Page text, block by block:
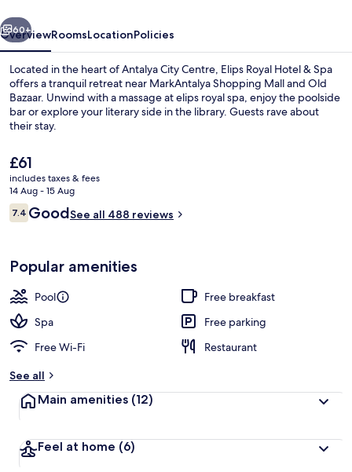
Next
60+
OverviewRoomsLocationPolicies
Located in the heart of Antalya City Centre, Elips Royal Hotel & Spa
offers a tranquil retreat near MarkAntalya Shopping Mall and Old
Bazaar. Unwind with a massage at elips royal spa, enjoy the poolside
bar or explore your literary side in the library. Guests rave about
their stay.
The
current
price
is
£61
£61
includes taxes & fees
14 Aug - 15 Aug
Reviews
7.47.4 out of 10
GoodSee all 488 reviews
Popular amenities
Pool
Free breakfast
Spa
Free parking
Free Wi-Fi
Restaurant
See all
Main amenities (12)
Feel at home (6)